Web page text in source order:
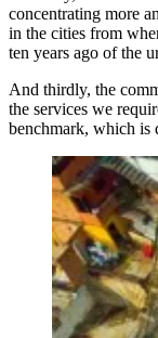
concentrating more
in the cities from
ten years ago of the
And thirdly, the
the services we
benchmark, which is